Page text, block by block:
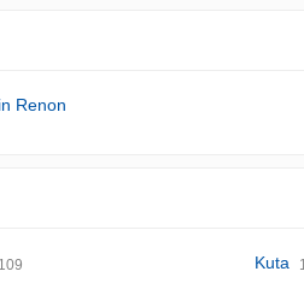
Renon
109 Kuta